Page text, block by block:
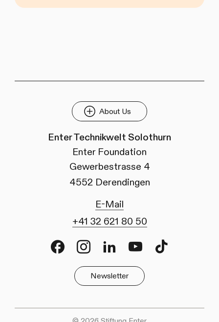
About Us
Enter Technikwelt Solothurn
Enter Foundation
Gewerbestrasse 4
4552 Derendingen
E-Mail
+41 32 621 80 50
Newsletter